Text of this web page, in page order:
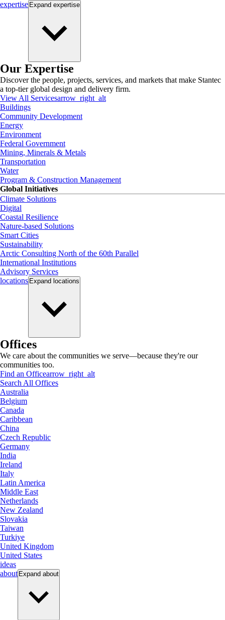
expertise Expand expertise
Our Expertise
Discover the people, projects, services, and markets that make Stantec
a top-tier global design and delivery firm.
View All Servicesarrow_right_alt
Buildings
Community Development
Energy
Environment
Federal Government
Mining, Minerals & Metals
Transportation
Water
Program & Construction Management
Global Initiatives
Climate Solutions
Digital
Coastal Resilience
Nature-based Solutions
Smart Cities
Sustainability
Arctic Consulting North of the 60th Parallel
International Institutions
Advisory Services
locations Expand locations
Offices
We care about the communities we serve—because they're our
communities too.
Find an Officearrow_right_alt
Search All Offices
Australia
Belgium
Canada
Caribbean
China
Czech Republic
Germany
India
Ireland
Italy
Latin America
Middle East
Netherlands
New Zealand
Slovakia
Taiwan
Turkiye
United Kingdom
United States
ideas
about Expand about